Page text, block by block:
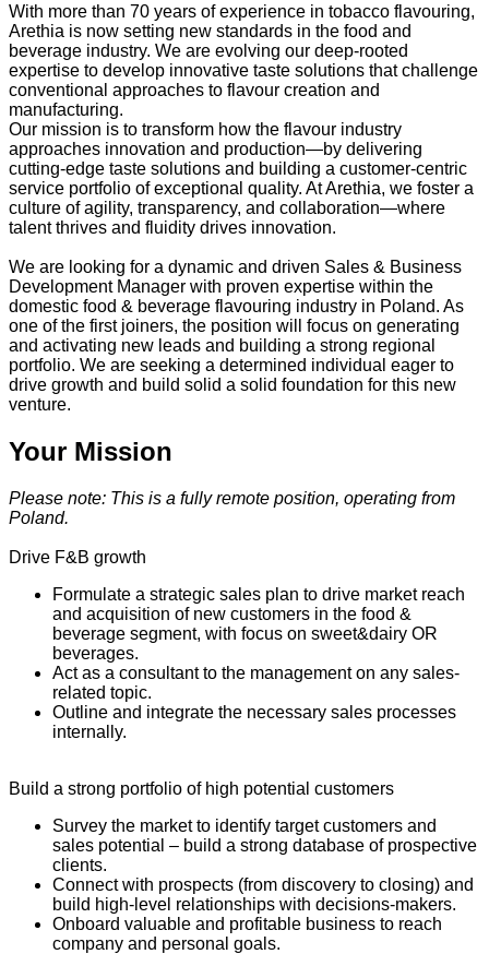
With more than 70 years of experience in tobacco flavouring,
Arethia is now setting new standards in the food and
beverage industry. We are evolving our deep-rooted
expertise to develop innovative taste solutions that challenge
conventional approaches to flavour creation and
manufacturing.
Our mission is to transform how the flavour industry
approaches innovation and production—by delivering
cutting-edge taste solutions and building a customer-centric
service portfolio of exceptional quality. At Arethia, we foster a
culture of agility, transparency, and collaboration—where
talent thrives and fluidity drives innovation.
We are looking for a dynamic and driven Sales & Business
Development Manager with proven expertise within the
domestic food & beverage flavouring industry in Poland. As
one of the first joiners, the position will focus on generating
and activating new leads and building a strong regional
portfolio. We are seeking a determined individual eager to
drive growth and build solid a solid foundation for this new
venture.
Your Mission
Please note: This is a fully remote position, operating from
Poland.
Drive F&B growth
Formulate a strategic sales plan to drive market reach
and acquisition of new customers in the food &
beverage segment, with focus on sweet&dairy OR
beverages.
Act as a consultant to the management on any sales-
related topic.
Outline and integrate the necessary sales processes
internally.
Build a strong portfolio of high potential customers
Survey the market to identify target customers and
sales potential – build a strong database of prospective
clients.
Connect with prospects (from discovery to closing) and
build high-level relationships with decisions-makers.
Onboard valuable and profitable business to reach
company and personal goals.